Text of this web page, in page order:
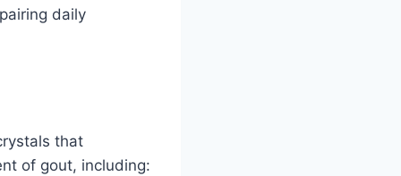
daily
that
of gout, including: